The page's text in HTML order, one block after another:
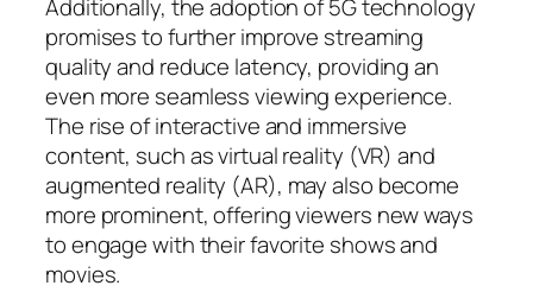
Additionally, the adoption of 5G technology
promises to further improve streaming
quality and reduce latency, providing an
even more seamless viewing experience.
The rise of interactive and immersive
content, such as virtual reality (VR) and
augmented reality (AR), may also become
more prominent, offering viewers new ways
to engage with their favorite shows and
movies.